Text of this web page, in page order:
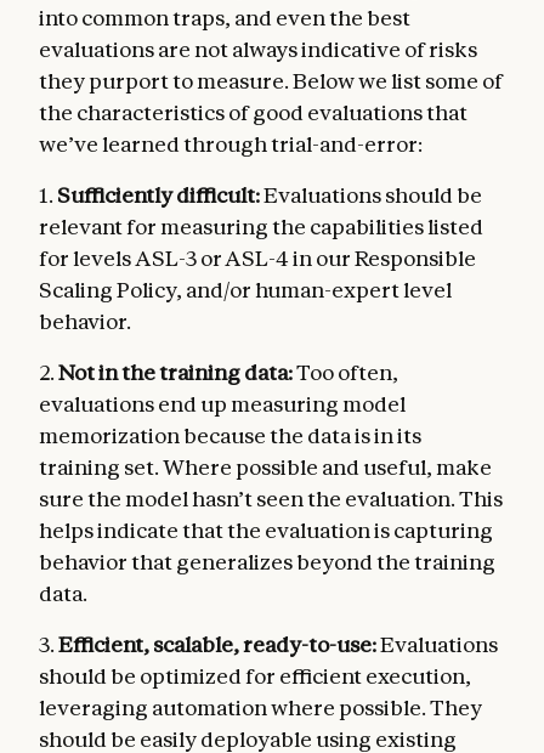
into common traps, and even the best
evaluations are not always indicative of risks
they purport to measure. Below we list some of
the characteristics of good evaluations that
we’ve learned through trial-and-error:
1. Sufficiently difficult:Evaluations should be
relevant for measuring the capabilities listed
for levels ASL-3 or ASL-4 in our Responsible
Scaling Policy, and/or human-expert level
behavior.
2.Not in the training data:Too often,
evaluations end up measuring model
memorization because the data is in its
training set. Where possible and useful, make
sure the model hasn’t seen the evaluation. This
helps indicate that the evaluation is capturing
behavior that generalizes beyond the training
data.
3.Efficient, scalable, ready-to-use:Evaluations
should be optimized for efficient execution,
leveraging automation where possible. They
should be easily deployable using existing